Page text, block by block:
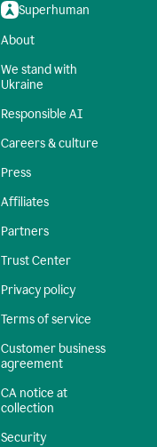
Superhuman
About
We stand with
Ukraine
Responsible AI
Careers & culture
Press
Affiliates
Partners
Trust Center
Privacy policy
Terms of service
Customer business
agreement
CA notice at
collection
Security